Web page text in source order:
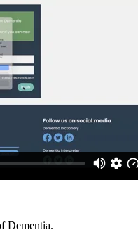
Dementia.